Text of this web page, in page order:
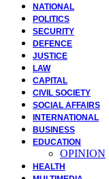
NATIONAL
POLITICS
SECURITY
DEFENCE
JUSTICE
LAW
CAPITAL
CIVIL SOCIETY
SOCIAL AFFAIRS
INTERNATIONAL
BUSINESS
EDUCATION
OPINION
HEALTH